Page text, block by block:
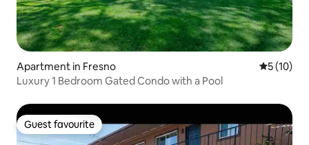
Apartment in Fresno 5 out of 5
5 (10)
Luxury 1 Bedroom Gated Condo with a Pool
Guest favourite
Guest favourite